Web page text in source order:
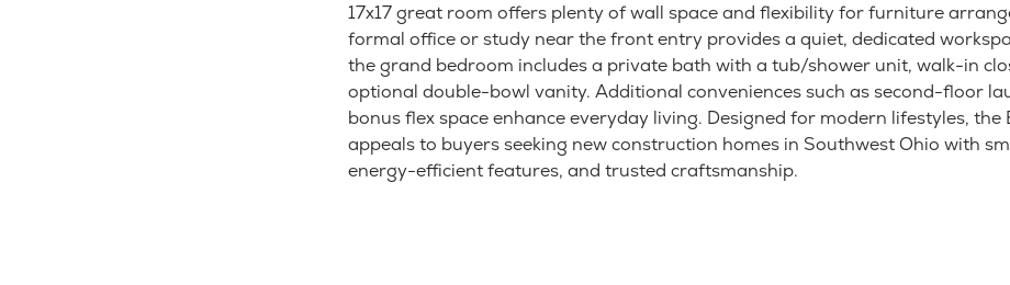
17x17 great room offers plenty of wall space and flexibility for furniture
formal office or study near the front entry provides a quiet, dedicated
the grand bedroom includes a private bath with a tub/shower unit, walk-in
optional double-bowl vanity. Additional conveniences such as second-floor
bonus flex space enhance everyday living. Designed for modern lifestyles, the
appeals to buyers seeking new construction homes in Southwest Ohio with
energy-efficient features, and trusted craftsmanship.